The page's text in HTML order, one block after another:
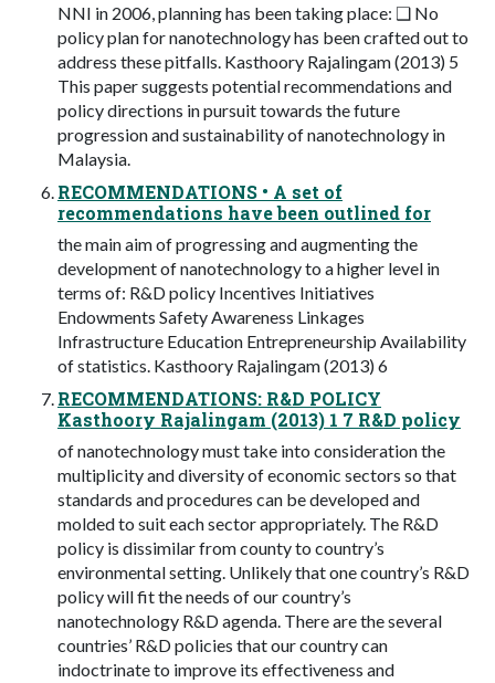
NNI in 2006, planning has been taking place: ❑ No
policy plan for nanotechnology has been crafted out to
address these pitfalls. Kasthoory Rajalingam (2013) 5
This paper suggests potential recommendations and
policy directions in pursuit towards the future
progression and sustainability of nanotechnology in
Malaysia.
RECOMMENDATIONS • A set of
recommendations have been outlined for
the main aim of progressing and augmenting the
development of nanotechnology to a higher level in
terms of: R&D policy Incentives Initiatives
Endowments Safety Awareness Linkages
Infrastructure Education Entrepreneurship Availability
of statistics. Kasthoory Rajalingam (2013) 6
RECOMMENDATIONS: R&D POLICY
Kasthoory Rajalingam (2013) 1 7 R&D policy
of nanotechnology must take into consideration the
multiplicity and diversity of economic sectors so that
standards and procedures can be developed and
molded to suit each sector appropriately. The R&D
policy is dissimilar from county to country’s
environmental setting. Unlikely that one country’s R&D
policy will fit the needs of our country’s
nanotechnology R&D agenda. There are the several
countries’ R&D policies that our country can
indoctrinate to improve its effectiveness and